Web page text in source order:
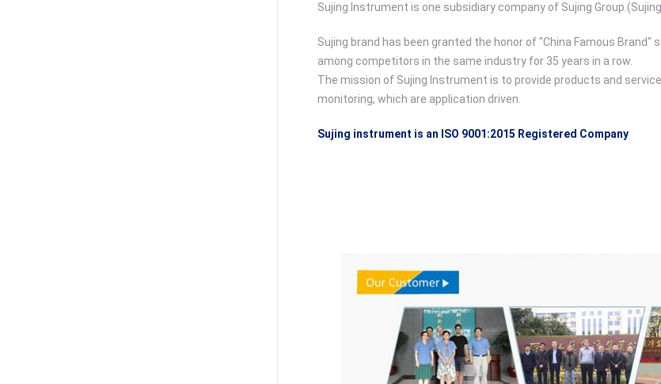
Sujing Instrument is one subsidiary company of Sujing
Sujing brand has been granted the honor of "China Famous Brand"
among competitors in the same industry for 35 years in a row.
The mission of Sujing Instrument is to provide products and
monitoring, which are application driven.
Sujing instrument is an ISO 9001:2015 Registered Company